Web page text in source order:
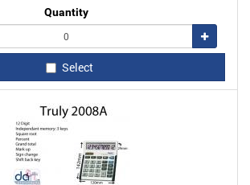
Quantity
Add
Select